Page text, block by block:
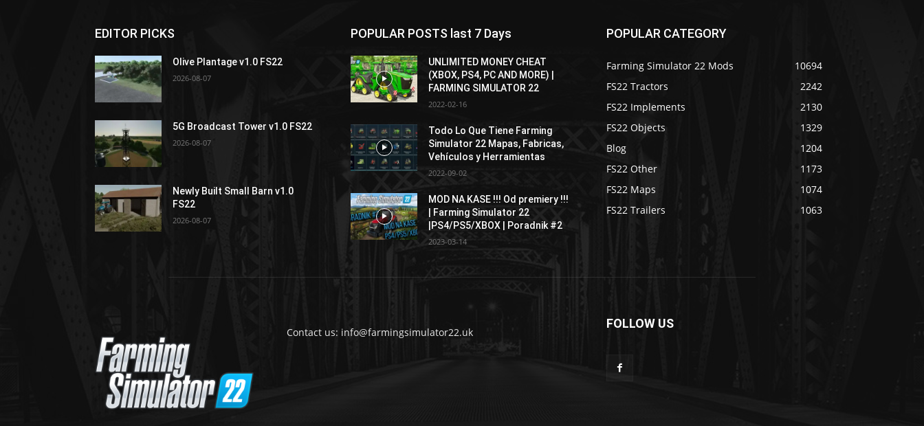
EDITOR PICKS
Olive Plantage v1.0 FS22
2026-08-07
5G Broadcast Tower v1.0 FS22
2026-08-07
Newly Built Small Barn v1.0
FS22
2026-08-07
POPULAR POSTS last 7 Days
UNLIMITED MONEY CHEAT
(XBOX, PS4, PC AND MORE) |
FARMING SIMULATOR 22
2022-02-16
Todo Lo Que Tiene Farming
Simulator 22 Mapas, Fabricas,
Vehículos y Herramientas
2022-09-02
MOD NA KASE !!! Od premiery !!!
| Farming Simulator 22
|PS4/PS5/XBOX | Poradnik #2
2023-03-14
POPULAR CATEGORY
Farming Simulator 22 Mods
10694
FS22 Tractors
2242
FS22 Implements
2130
FS22 Objects
1329
Blog
1204
FS22 Other
1173
FS22 Maps
1074
FS22 Trailers
1063
Contact us: info@farmingsimulator22.uk
FOLLOW US